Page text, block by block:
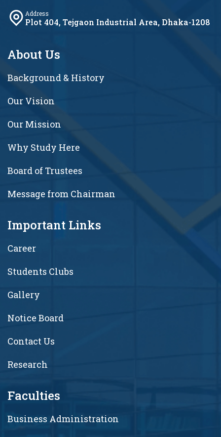
Address
Plot 404, Tejgaon Industrial Area, Dhaka-1208
About Us
Background & History
Our Vision
Our Mission
Why Study Here
Board of Trustees
Message from Chairman
Important Links
Career
Students Clubs
Gallery
Notice Board
Contact Us
Research
Faculties
Business Administration